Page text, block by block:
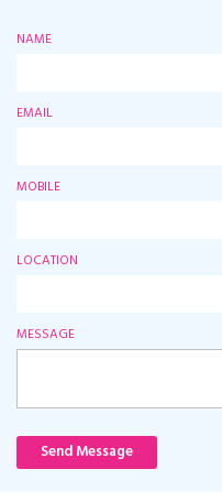
NAME
EMAIL
MOBILE
LOCATION
MESSAGE
Send Message